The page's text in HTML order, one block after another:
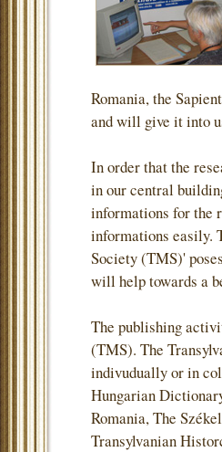
Romania, the
and will give it into
In order that the
in our central
informations for the
informations easily.
Society (TMS)'
will help towards a
The publishing
(TMS). The
indivudually or in
Hungarian
Romania, The
Transylvanian